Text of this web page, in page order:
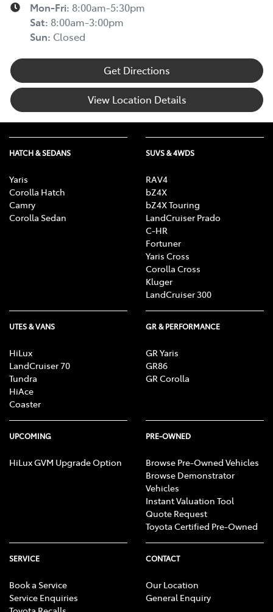
Mon-Fri: 8:00am-5:30pm
Sat: 8:00am-3:00pm
Sun: Closed
Get Directions
View Location Details
HATCH & SEDANS
Yaris
Corolla Hatch
Camry
Corolla Sedan
SUVS & 4WDS
RAV4
bZ4X
bZ4X Touring
LandCruiser Prado
C-HR
Fortuner
Yaris Cross
Corolla Cross
Kluger
LandCruiser 300
UTES & VANS
HiLux
LandCruiser 70
Tundra
HiAce
Coaster
GR & PERFORMANCE
GR Yaris
GR86
GR Corolla
UPCOMING
HiLux GVM Upgrade Option
PRE-OWNED
Browse Pre-Owned Vehicles
Browse Demonstrator
Vehicles
Instant Valuation Tool
Quote Request
Toyota Certified Pre-Owned
SERVICE
Book a Service
Service Enquiries
CONTACT
Our Location
General Enquiry